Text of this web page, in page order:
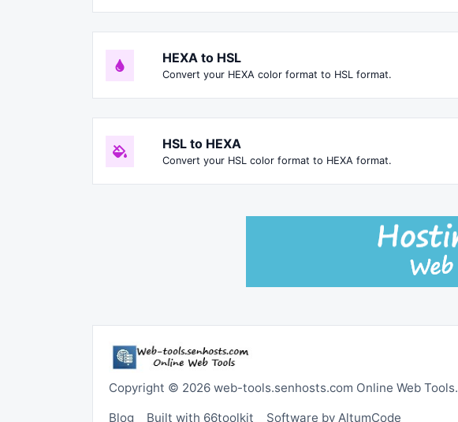
HEXA to HSL
Convert your HEXA color format to HSL format.
HSL to HEXA
Convert your HSL color format to HEXA format.
Copyright © 2026 web-tools.senhosts.com Online Web Tools.
Blog Built with 66toolkit Software by AltumCode